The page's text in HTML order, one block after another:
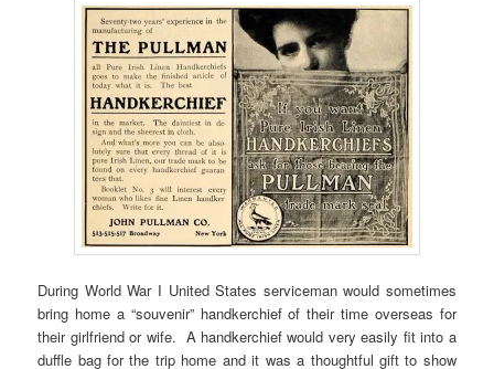
During World War I United States serviceman would sometimes
bring home a “souvenir” handkerchief of their time overseas for
their girlfriend or wife. A handkerchief would very easily fit into a
duffle bag for the trip home and it was a thoughtful gift to show